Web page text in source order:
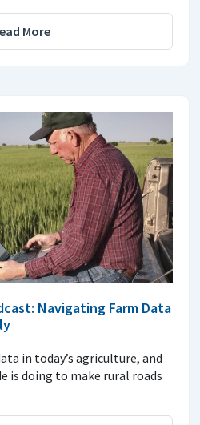
More
Navigating Farm Data
in today’s agriculture, and
is doing to make rural roads